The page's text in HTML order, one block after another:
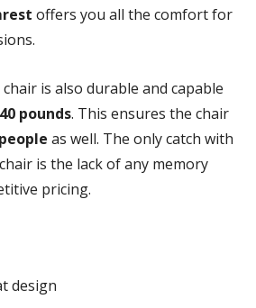
offers you all the comfort for
is also durable and capable
pounds. This ensures the chair
as well. The only catch with
is the lack of any memory
pricing.
design